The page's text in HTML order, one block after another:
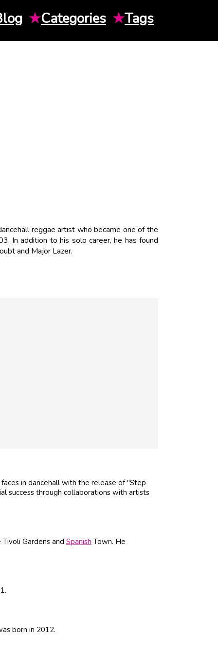
★Categories ★Tags
reggae artist who became one of the
In addition to his solo career, he has found
and Major Lazer.
in dancehall with the release of "Step
success through collaborations with artists
Gardens and Spanish Town. He
born in 2012.